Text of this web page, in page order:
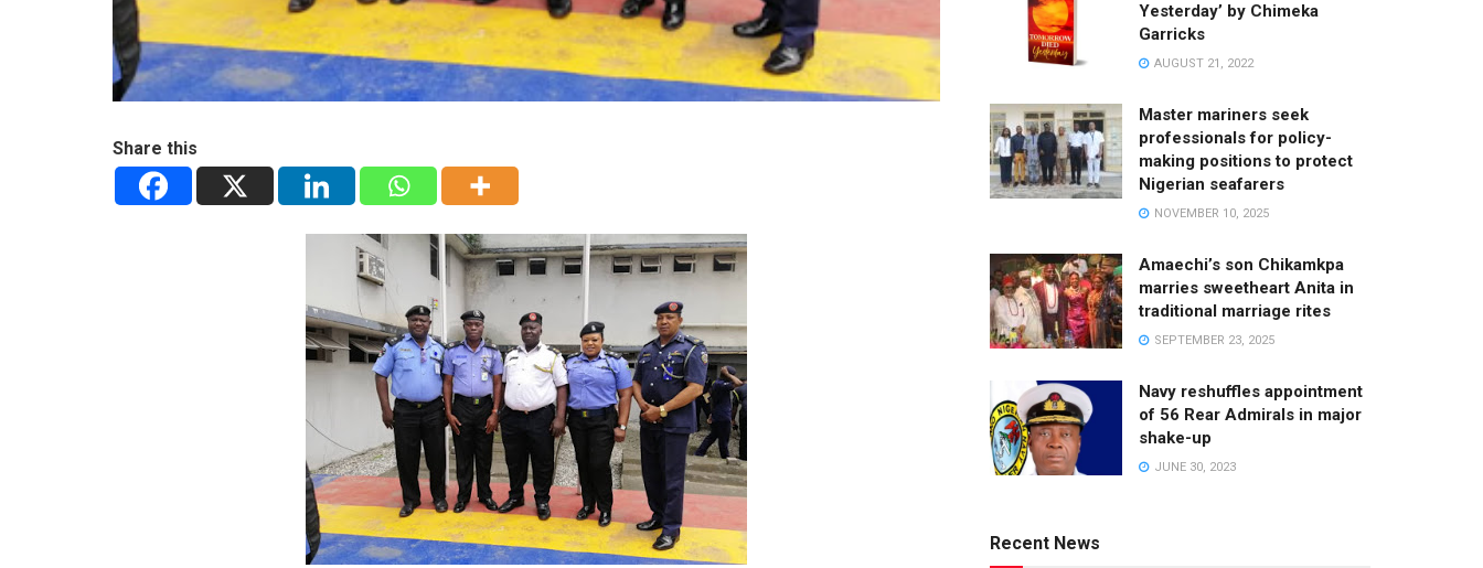
Share this
Yesterday’ by Chimeka
Garricks
AUGUST 21, 2022
Master mariners seek
professionals for policy-
making positions to protect
Nigerian seafarers
NOVEMBER 10, 2025
Amaechi’s son Chikamkpa
marries sweetheart Anita in
traditional marriage rites
SEPTEMBER 23, 2025
Navy reshuffles appointment
of 56 Rear Admirals in major
shake-up
JUNE 30, 2023
Recent News